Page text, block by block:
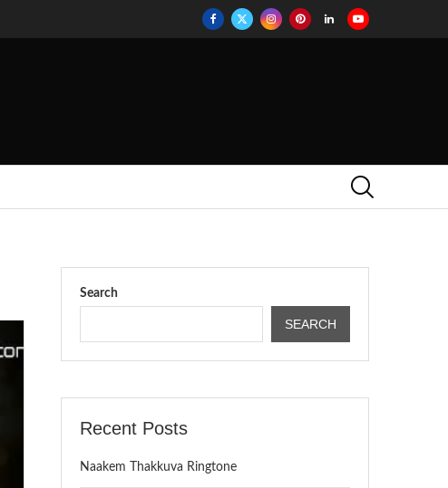
Search
SEARCH
Recent Posts
Naakem Thakkuva Ringtone